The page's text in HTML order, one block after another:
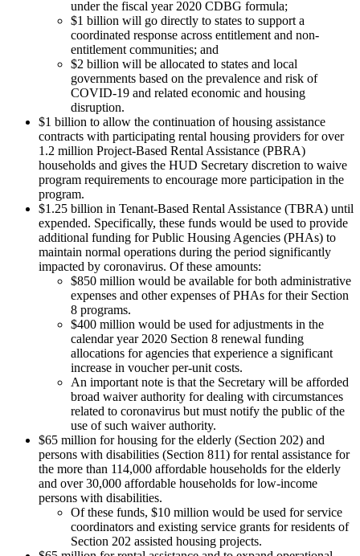
under the fiscal year 2020 CDBG formula;
$1 billion will go directly to states to support a
coordinated response across entitlement and non-
entitlement communities; and
$2 billion will be allocated to states and local
governments based on the prevalence and risk of
COVID-19 and related economic and housing
disruption.
$1 billion to allow the continuation of housing assistance
contracts with participating rental housing providers for over
1.2 million Project-Based Rental Assistance (PBRA)
households and gives the HUD Secretary discretion to waive
program requirements to encourage more participation in the
program.
$1.25 billion in Tenant-Based Rental Assistance (TBRA) until
expended. Specifically, these funds would be used to provide
additional funding for Public Housing Agencies (PHAs) to
maintain normal operations during the period significantly
impacted by coronavirus. Of these amounts:
$850 million would be available for both administrative
expenses and other expenses of PHAs for their Section
8 programs.
$400 million would be used for adjustments in the
calendar year 2020 Section 8 renewal funding
allocations for agencies that experience a significant
increase in voucher per-unit costs.
An important note is that the Secretary will be afforded
broad waiver authority for dealing with circumstances
related to coronavirus but must notify the public of the
use of such waiver authority.
$65 million for housing for the elderly (Section 202) and
persons with disabilities (Section 811) for rental assistance for
the more than 114,000 affordable households for the elderly
and over 30,000 affordable households for low-income
persons with disabilities.
Of these funds, $10 million would be used for service
coordinators and existing service grants for residents of
Section 202 assisted housing projects.